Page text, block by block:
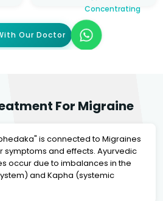
Our Doctor
For Migraine
is connected to Migraines
symptoms and effects. Ayurvedic
occur due to imbalances in the
and Kapha (systemic